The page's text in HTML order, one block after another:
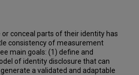
conceal parts of their identity has
consistency of measurement
main goals: (1) define and
of identity disclosure that can
a validated and adaptable